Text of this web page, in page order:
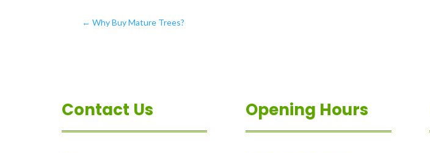
←Why Buy Mature Trees?
Contact Us Opening Hours